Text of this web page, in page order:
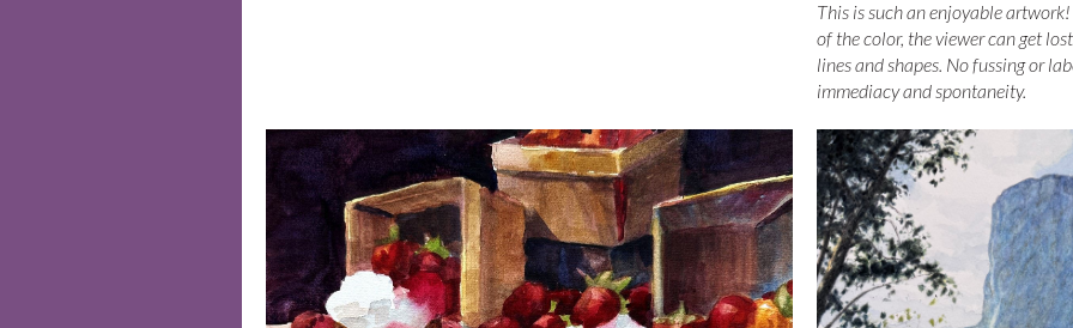
This is such an enjoyable
of the color, the viewer can get
lines and shapes. No fussing or
immediacy and spontaneity.